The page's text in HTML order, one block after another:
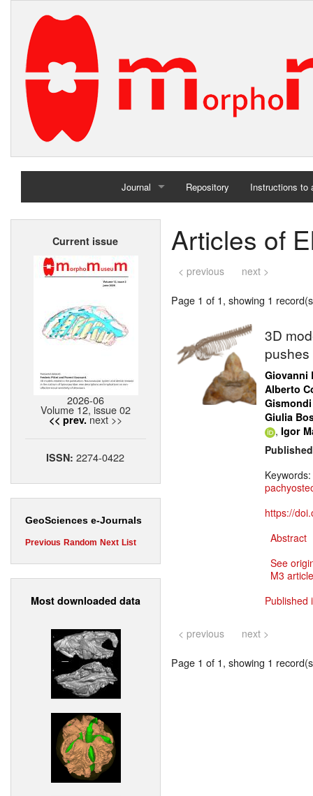
Journal
Home
Repository Instructions to
Current issue
2026-06
Volume 12, issue 02
<< prev. next >>
ISSN:2274-0422
GeoSciences e-Journals
Previous Random Next List
Most downloaded data
Articles of
< previous next >
Page 1 of 1, showing 1
3D
Giovanni
Alberto
Gismondi
Giulia
, Igor
Keywords:
https://
Abstract
See
M3
Published
< previous next >
Page 1 of 1, showing 1